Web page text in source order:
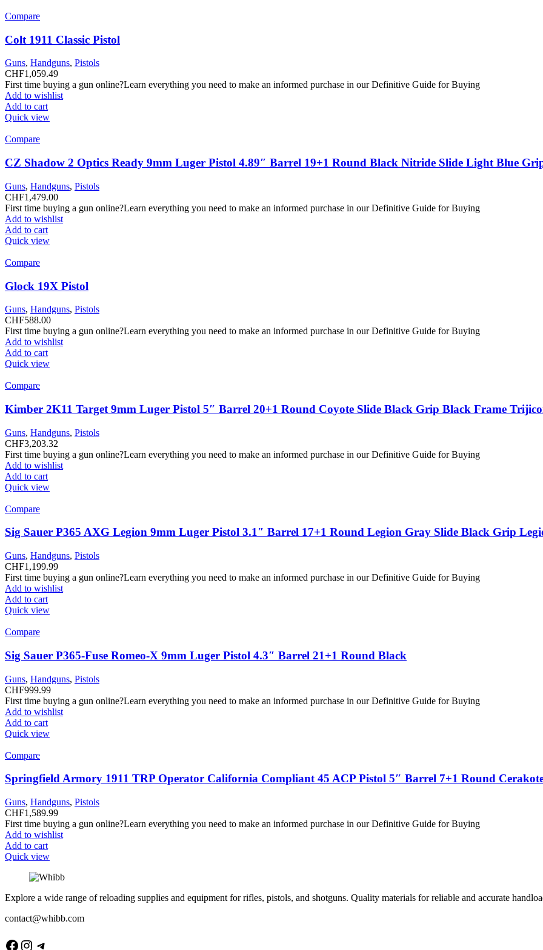
Compare
Colt 1911 Classic Pistol
Guns, Handguns, Pistols
CHF1,059.49
First time buying a gun online?Learn everything you need to make an informed purchase in our Definitive Guide for Buying
Add to wishlist
Add to cart
Quick view
Compare
CZ Shadow 2 Optics Ready 9mm Luger Pistol 4.89″ Barrel 19+1 Round Black Nitride Slide Light Blue
Guns, Handguns, Pistols
CHF1,479.00
First time buying a gun online?Learn everything you need to make an informed purchase in our Definitive Guide for Buying
Add to wishlist
Add to cart
Quick view
Compare
Glock 19X Pistol
Guns, Handguns, Pistols
CHF588.00
First time buying a gun online?Learn everything you need to make an informed purchase in our Definitive Guide for Buying
Add to wishlist
Add to cart
Quick view
Compare
Kimber 2K11 Target 9mm Luger Pistol 5″ Barrel 20+1 Round Coyote Slide Black Grip Black Frame
Guns, Handguns, Pistols
CHF3,203.32
First time buying a gun online?Learn everything you need to make an informed purchase in our Definitive Guide for Buying
Add to wishlist
Add to cart
Quick view
Compare
Sig Sauer P365 AXG Legion 9mm Luger Pistol 3.1″ Barrel 17+1 Round Legion Gray Slide Black Grip
Guns, Handguns, Pistols
CHF1,199.99
First time buying a gun online?Learn everything you need to make an informed purchase in our Definitive Guide for Buying
Add to wishlist
Add to cart
Quick view
Compare
Sig Sauer P365-Fuse Romeo-X 9mm Luger Pistol 4.3″ Barrel 21+1 Round Black
Guns, Handguns, Pistols
CHF999.99
First time buying a gun online?Learn everything you need to make an informed purchase in our Definitive Guide for Buying
Add to wishlist
Add to cart
Quick view
Compare
Springfield Armory 1911 TRP Operator California Compliant 45 ACP Pistol 5″ Barrel 7+1 Round
Guns, Handguns, Pistols
CHF1,589.99
First time buying a gun online?Learn everything you need to make an informed purchase in our Definitive Guide for Buying
Add to wishlist
Add to cart
Quick view
Explore a wide range of reloading supplies and equipment for rifles, pistols, and shotguns. Quality materials for reliable and accurate
contact@whibb.com
Facebook
Instagram
Telegram